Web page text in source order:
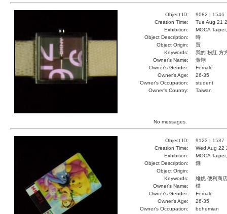
Object ID: 9082 | 1546
Creation Time:
Tue Aug 21
Exhibition:
MOCA
Object Description:
時
Object Origin:
買
Keywords:
我的 粉紅 方
Owner's Name:
黃翔
Owner's Gender:
Female
Owner's Age:
26-35
Owner's Occupation:
student
Owner's Country:
Taiwan
No messages.
Object ID: 9123 | 1587
Creation Time:
Wed Aug 22
Exhibition:
MOCA
Object Description:
錢
Object Origin:
Keywords:
維妮 便利商
Owner's Name:
樺
Owner's Gender:
Female
Owner's Age:
26-35
Owner's Occupation:
bohemian